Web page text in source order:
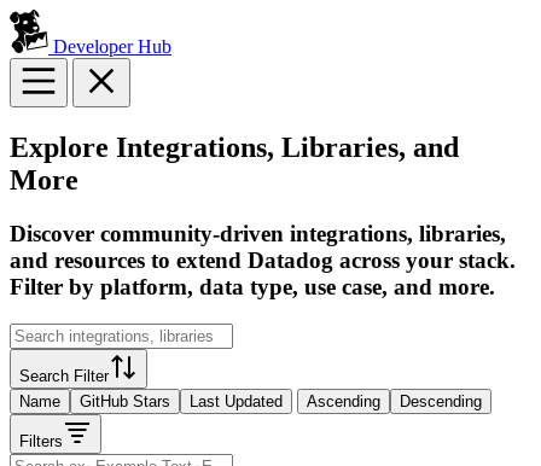
Developer Hub
Explore Integrations, Libraries, and
More
Discover community-driven integrations, libraries,
and resources to extend Datadog across your stack.
Filter by platform, data type, use case, and more.
Search Filter
Name
GitHub Stars Last Updated Ascending Descending
Filters